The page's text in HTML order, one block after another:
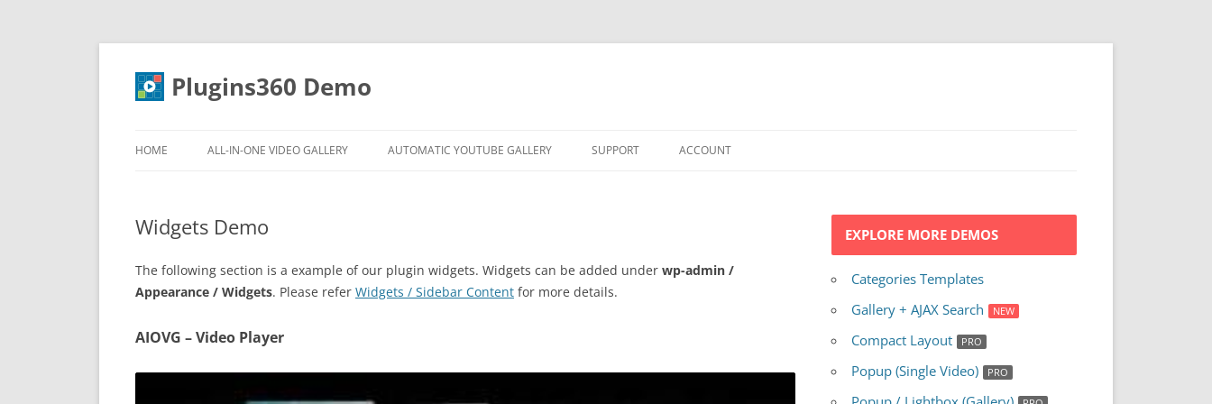
Skip
contentPlugins360 Demo
HOME ALL-IN-ONE VIDEO GALLERY
DOCUMENTATION
DOWNLOAD
AUTOMATIC YOUTUBE GALLERY SUPPORT ACCOUNT
Widgets Demo
The following section is a example of our plugin widgets. Widgets can be added under wp-admin /
Appearance / Widgets. Please refer Widgets / Sidebar Content for more details.
AIOVG – Video Player
EXPLORE MORE DEMOS
Categories Templates
Gallery + AJAX Search
Compact Layout
Popup (Single Video)